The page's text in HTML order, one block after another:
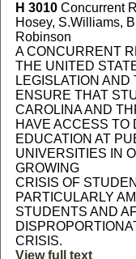
H 3010Concurrent
Hosey, S.Williams,
Robinson
A CONCURRENT
THE UNITED
LEGISLATION
ENSURE THAT
CAROLINA AND
HAVE ACCESS TO
EDUCATION AT
UNIVERSITIES IN
GROWING
CRISIS OF
PARTICULARLY
STUDENTS AND
CRISIS.
View full text